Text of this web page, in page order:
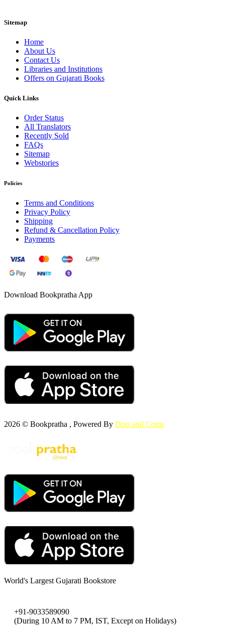
Sitemap
Home
About Us
Contact Us
Libraries and Institutions
Offers on Gujarati Books
Quick Links
Order Status
All Translators
Recently Sold
FAQs
Sitemap
Webstories
Policies
Terms and Conditions
Privacy Policy
Shipping
Refund & Cancellation Policy
Payments
Download Bookpratha App
2026 © Bookpratha , Powered By Dots and Coms
World's Largest Gujarati Bookstore
+91-9033589090
(During 10 AM to 7 PM, IST, Except on Holidays)